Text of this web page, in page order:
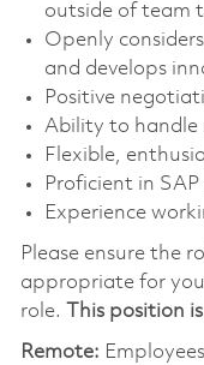
outside of team
Openly
and develops
Positive
Ability to handle
Flexible,
Proficient in
Experience
Please ensure the
appropriate for
role.
This position
Remote: